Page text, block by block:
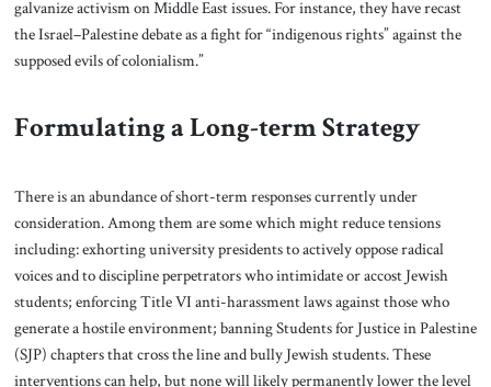
galvanize activism on Middle East issues. For instance, they have recast
the Israel–Palestine debate as a fight for “indigenous rights” against the
supposed evils of colonialism.”
Formulating a Long-term Strategy
There is an abundance of short-term responses currently under
consideration. Among them are some which might reduce tensions
including: exhorting university presidents to actively oppose radical
voices and to discipline perpetrators who intimidate or accost Jewish
students; enforcing Title VI anti-harassment laws against those who
generate a hostile environment; banning Students for Justice in Palestine
(SJP) chapters that cross the line and bully Jewish students. These
interventions can help, but none will likely permanently lower the level